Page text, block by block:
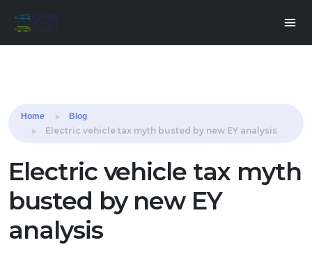
Home Blog
Electric vehicle tax myth busted by new EY analysis
Electric vehicle tax myth
busted by new EY
analysis